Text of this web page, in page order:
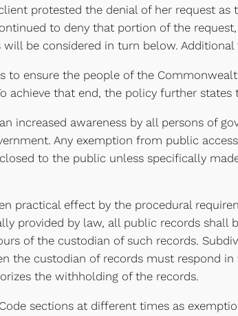
protested the denial of her request as
to deny that portion of the
be considered in turn below. Additional
to ensure the people of the
achieve that end, the policy further states
increased awareness by all persons of
Any exemption from public
to the public unless specifically
practical effect by the procedural
provided by law, all public records
of the custodian of such records.
the custodian of records must respond
the withholding of the records.
sections at different times as